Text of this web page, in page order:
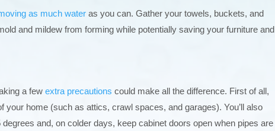
as much water as you can. Gather your towels, buckets, and
and mildew from forming while potentially saving your furniture and
a few extra precautions could make all the difference. First of all,
your home (such as attics, crawl spaces, and garages). You’ll also
and, on colder days, keep cabinet doors open when pipes are